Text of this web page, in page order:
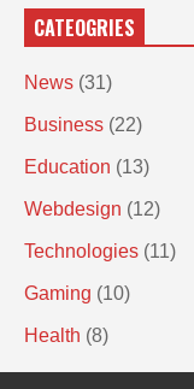
CATEOGRIES
News (31)
Business (22)
Education (13)
Webdesign (12)
Technologies (11)
Gaming (10)
Health (8)